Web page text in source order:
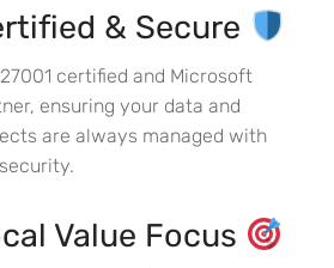
& Secure
27001 certified and Microsoft
ensuring your data and
are always managed with
Value Focus